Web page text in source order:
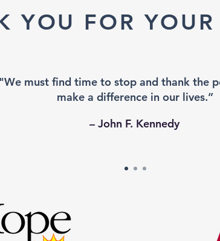
YOU FOR YOUR
must find time to stop and thank the
make a difference in our lives.”
– John F. Kennedy